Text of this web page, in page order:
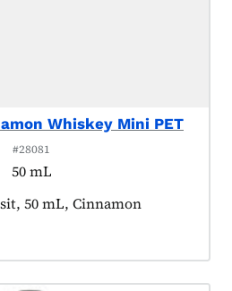
Whiskey Mini PET
#28081
50 mL
as:
50 mL, Cinnamon